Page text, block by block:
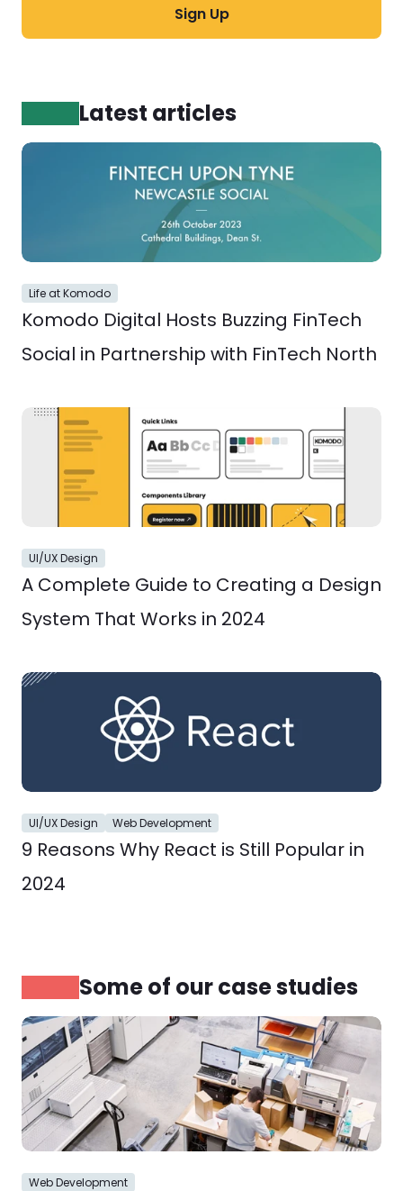
Latest articles
Life at Komodo
Komodo Digital Hosts Buzzing FinTech
Social in Partnership with FinTech North
UI/UX Design
A Complete Guide to Creating a Design
System That Works in 2024
UI/UX Design Web Development
9 Reasons Why React is Still Popular in
2024
Some of our case studies
Web Development